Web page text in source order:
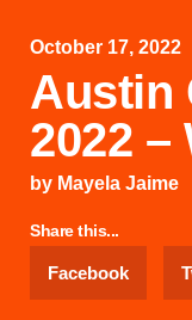
October 17, 2022
Austin
2022 –
by Mayela Jaime
Share this...
Facebook